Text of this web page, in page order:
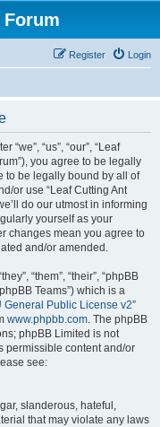
Login
Register
“we”, “us”, “our”, “Leaf
you agree to be legally
to be legally bound by all of
or use “Leaf Cutting Ant
do our utmost in informing
yourself as your
changes mean you agree to
and/or amended.
“them”, “their”, “phpBB
Teams”) which is a
General Public License v2”
www.phpbb.com. The phpBB
phpBB Limited is not
permissible content and/or
see:
slanderous, hateful,
that may violate any laws